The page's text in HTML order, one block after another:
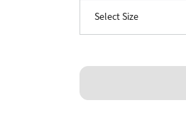
Select Size
Small